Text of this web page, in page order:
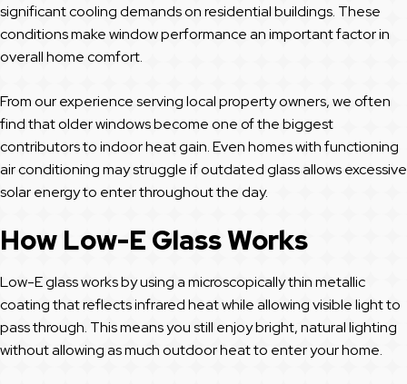
significant cooling demands on residential buildings. These
conditions make window performance an important factor in
overall home comfort.
From our experience serving local property owners, we often
find that older windows become one of the biggest
contributors to indoor heat gain. Even homes with functioning
air conditioning may struggle if outdated glass allows excessive
solar energy to enter throughout the day.
How Low-E Glass Works
Low-E glass works by using a microscopically thin metallic
coating that reflects infrared heat while allowing visible light to
pass through. This means you still enjoy bright, natural lighting
without allowing as much outdoor heat to enter your home.